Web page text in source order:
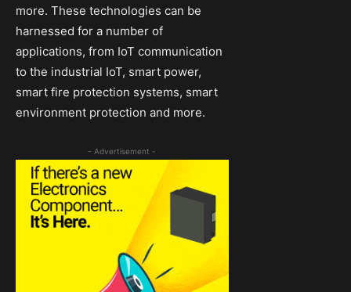
more. These technologies can be
harnessed for a number of
applications, from IoT communication
to the industrial IoT, smart power,
smart fire protection systems, smart
environment protection and more.
- Advertisement -